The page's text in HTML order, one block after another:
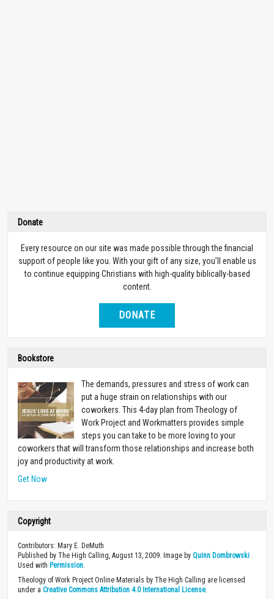
Donate
Every resource on our site was made possible through the financial
support of people like you. With your gift of any size, you’ll enable us
to continue equipping Christians with high-quality biblically-based
content.
DONATE
Bookstore
The demands, pressures and stress of work can
put a huge strain on relationships with our
coworkers. This 4-day plan from Theology of
Work Project and Workmatters provides simple
steps you can take to be more loving to your
coworkers that will transform those relationships and increase both
joy and productivity at work.
Get Now
Copyright
Contributors: Mary E. DeMuth
Published by The High Calling, August 13, 2009. Image by Quinn Dombrowski
Used with Permission
Theology of Work Project Online Materials by The High Calling are licensed
under a Creative Commons Attribution 4.0 International License.